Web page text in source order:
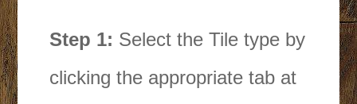
Step 1: Select the Tile type by
clicking the appropriate tab at